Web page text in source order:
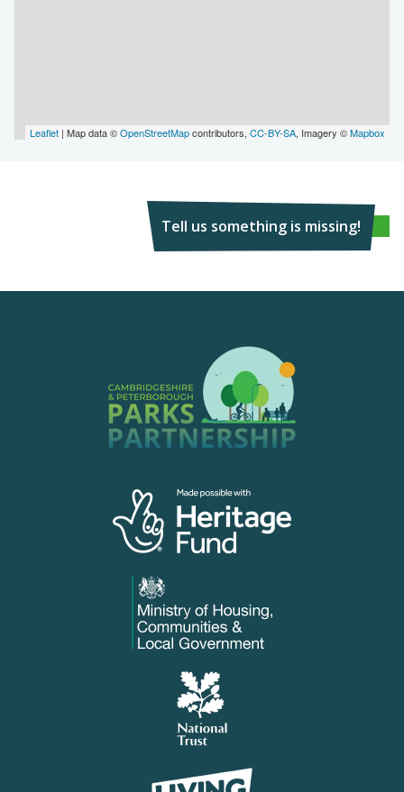
Leaflet | Map data ©OpenStreetMapcontributors, CC-BY-SA, Imagery ©Mapbox
Tell us something is missing!